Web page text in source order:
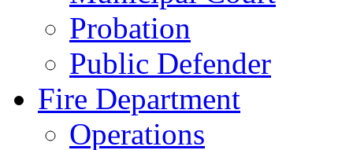
Probation
Public Defender
Fire Department
Operations